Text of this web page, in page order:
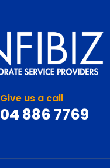
Give us a call
04 886 7769